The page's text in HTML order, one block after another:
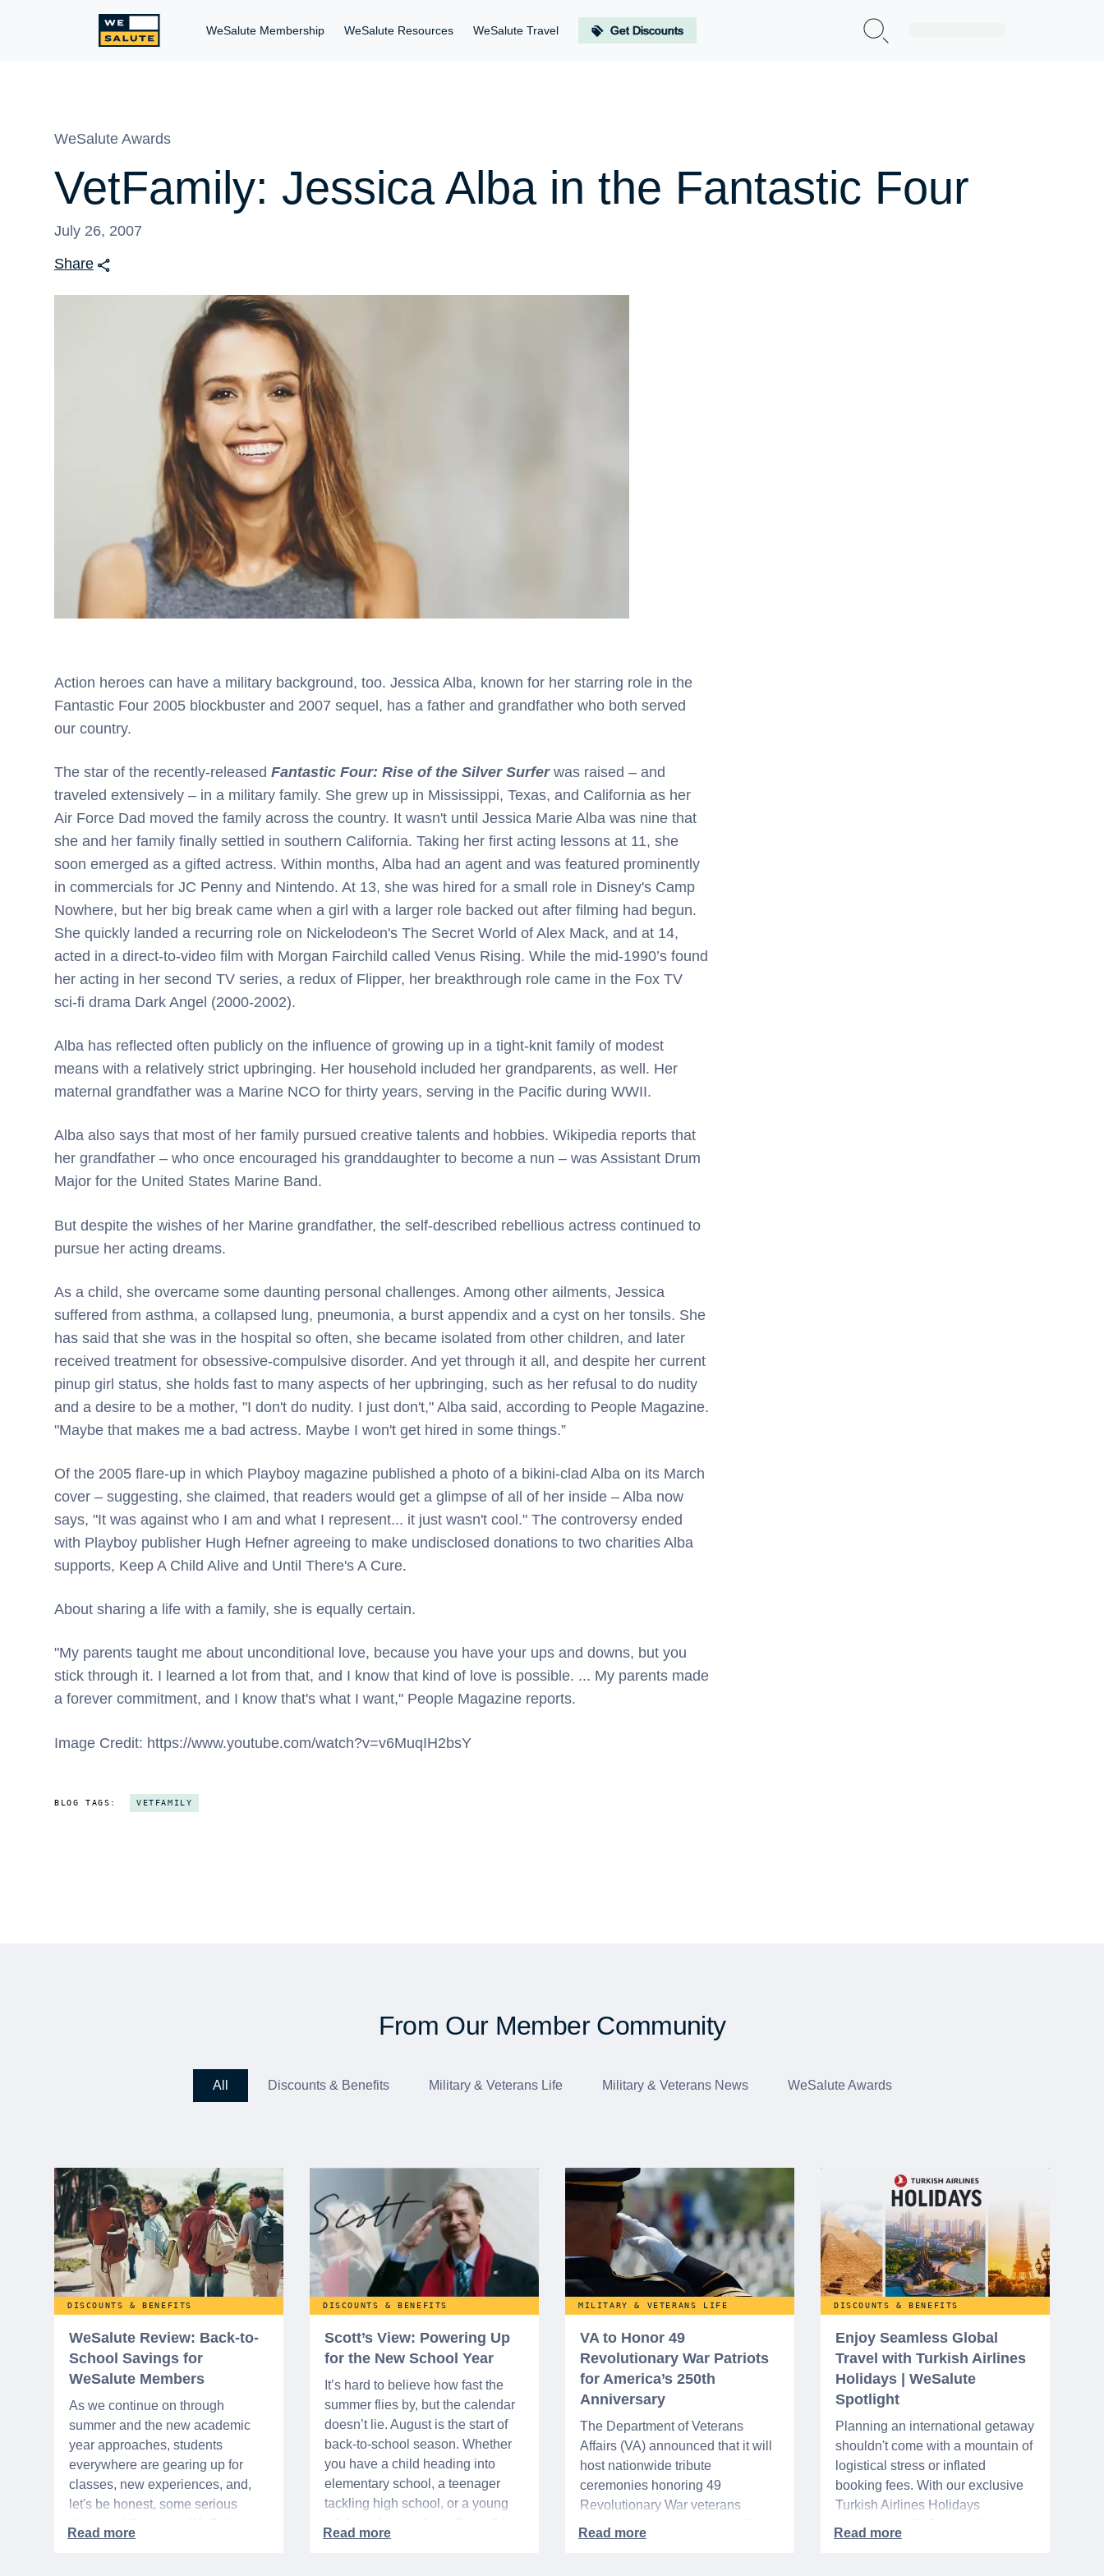
WeSalute Membership WeSalute Resources WeSalute Travel Get Discounts
WeSalute Awards
VetFamily: Jessica Alba in the Fantastic Four
July 26, 2007
Share
Action heroes can have a military background, too. Jessica Alba, known for her starring role in the
Fantastic Four 2005 blockbuster and 2007 sequel, has a father and grandfather who both served
our country.
The star of the recently-released Fantastic Four: Rise of the Silver Surferwas raised – and
traveled extensively – in a military family. She grew up in Mississippi, Texas, and California as her
Air Force Dad moved the family across the country. It wasn't until Jessica Marie Alba was nine that
she and her family finally settled in southern California. Taking her first acting lessons at 11, she
soon emerged as a gifted actress. Within months, Alba had an agent and was featured prominently
in commercials for JC Penny and Nintendo. At 13, she was hired for a small role in Disney's Camp
Nowhere, but her big break came when a girl with a larger role backed out after filming had begun.
She quickly landed a recurring role on Nickelodeon's The Secret World of Alex Mack, and at 14,
acted in a direct-to-video film with Morgan Fairchild called Venus Rising. While the mid-1990’s found
her acting in her second TV series, a redux of Flipper, her breakthrough role came in the Fox TV
sci-fi drama Dark Angel (2000-2002).
Alba has reflected often publicly on the influence of growing up in a tight-knit family of modest
means with a relatively strict upbringing. Her household included her grandparents, as well. Her
maternal grandfather was a Marine NCO for thirty years, serving in the Pacific during WWII.
Alba also says that most of her family pursued creative talents and hobbies. Wikipedia reports that
her grandfather – who once encouraged his granddaughter to become a nun – was Assistant Drum
Major for the United States Marine Band.
But despite the wishes of her Marine grandfather, the self-described rebellious actress continued to
pursue her acting dreams.
As a child, she overcame some daunting personal challenges. Among other ailments, Jessica
suffered from asthma, a collapsed lung, pneumonia, a burst appendix and a cyst on her tonsils. She
has said that she was in the hospital so often, she became isolated from other children, and later
received treatment for obsessive-compulsive disorder. And yet through it all, and despite her current
pinup girl status, she holds fast to many aspects of her upbringing, such as her refusal to do nudity
and a desire to be a mother, "I don't do nudity. I just don't," Alba said, according to People Magazine.
"Maybe that makes me a bad actress. Maybe I won't get hired in some things.”
Of the 2005 flare-up in which Playboy magazine published a photo of a bikini-clad Alba on its March
cover – suggesting, she claimed, that readers would get a glimpse of all of her inside – Alba now
says, "It was against who I am and what I represent... it just wasn't cool." The controversy ended
with Playboy publisher Hugh Hefner agreeing to make undisclosed donations to two charities Alba
supports, Keep A Child Alive and Until There's A Cure.
About sharing a life with a family, she is equally certain.
"My parents taught me about unconditional love, because you have your ups and downs, but you
stick through it. I learned a lot from that, and I know that kind of love is possible. ... My parents made
a forever commitment, and I know that's what I want," People Magazine reports.
Image Credit: https://www.youtube.com/watch?v=v6MuqIH2bsY
BLOG TAGS: VETFAMILY
From Our Member Community
All Discounts & Benefits Military & Veterans Life Military & Veterans News WeSalute Awards
DISCOUNTS & BENEFITS
WeSalute Review: Back-to-
School Savings for
WeSalute Members
As we continue on through
summer and the new academic
year approaches, students
everywhere are gearing up for
classes, new experiences, and,
let's be honest, some serious
shopping! If you're a WeSalute
Member, you're in luck! You have
DISCOUNTS & BENEFITS
Scott’s View: Powering Up
for the New School Year
It’s hard to believe how fast the
summer flies by, but the calendar
doesn’t lie. August is the start of
back-to-school season. Whether
you have a child heading into
elementary school, a teenager
tackling high school, or a young
time of year is always filled with a
MILITARY & VETERANS LIFE
VA to Honor 49
Revolutionary War Patriots
for America’s 250th
Anniversary
The Department of Veterans
Affairs (VA) announced that it will
host nationwide tribute
ceremonies honoring 49
Revolutionary War veterans
interred or memorialized in VA
DISCOUNTS & BENEFITS
Enjoy Seamless Global
Travel with Turkish Airlines
Holidays | WeSalute
Spotlight
Planning an international getaway
shouldn't come with a mountain of
logistical stress or inflated
booking fees. With our exclusive
Turkish Airlines Holidays
partnership, WeSalute+ Nurse